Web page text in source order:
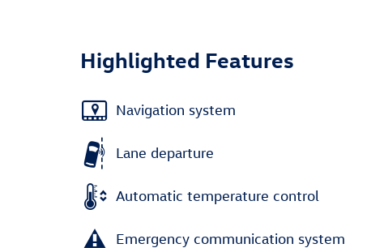
Highlighted Features
Navigation system
Lane departure
Automatic temperature control
Emergency communication system